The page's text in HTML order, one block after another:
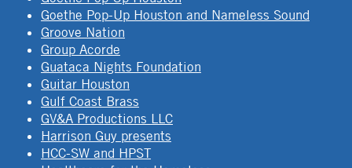
Goethe Pop-Up Houston and Nameless Sound
Groove Nation
Group Acorde
Guataca Nights Foundation
Guitar Houston
Gulf Coast Brass
GV&A Productions LLC
Harrison Guy presents
HCC-SW and HPST